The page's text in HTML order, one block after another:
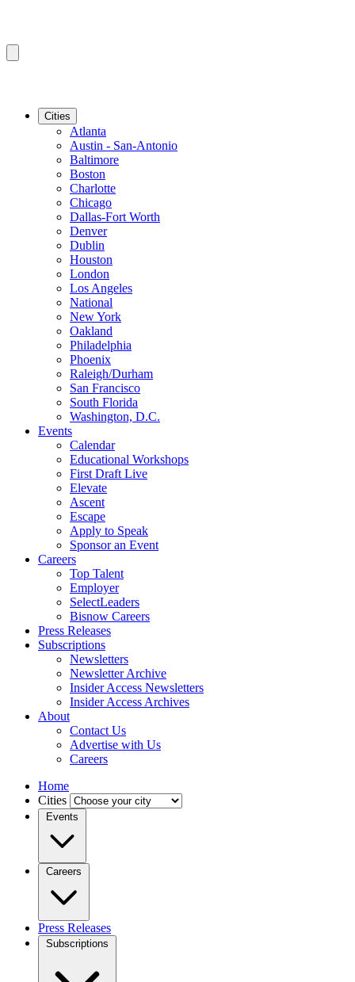
Cities
Atlanta
Austin - San-Antonio
Baltimore
Boston
Charlotte
Chicago
Dallas-Fort Worth
Denver
Dublin
Houston
London
Los Angeles
National
New York
Oakland
Philadelphia
Phoenix
Raleigh/Durham
San Francisco
South Florida
Washington, D.C.
Events
Calendar
Educational Workshops
First Draft Live
Elevate
Ascent
Escape
Apply to Speak
Sponsor an Event
Careers
Top Talent
Employer
SelectLeaders
Bisnow Careers
Press Releases
Subscriptions
Newsletters
Newsletter Archive
Insider Access Newsletters
Insider Access Archives
About
Contact Us
Advertise with Us
Careers
Home
Cities
Events
Careers
Press Releases
Subscriptions